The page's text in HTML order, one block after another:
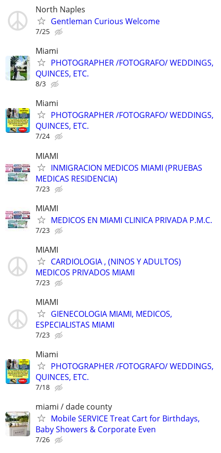
North Naples
Gentleman Curious Welcome
7/25
Miami
PHOTOGRAPHER /FOTOGRAFO/ WEDDINGS,
QUINCES, ETC.
8/3
Miami
PHOTOGRAPHER /FOTOGRAFO/ WEDDINGS,
QUINCES, ETC.
7/24
MIAMI
INMIGRACION MEDICOS MIAMI (PRUEBAS
MEDICAS RESIDENCIA)
7/23
MIAMI
MEDICOS EN MIAMI CLINICA PRIVADA P.M.C.
7/23
MIAMI
CARDIOLOGIA , (NINOS Y ADULTOS)
MEDICOS PRIVADOS MIAMI
7/23
MIAMI
GIENECOLOGIA MIAMI, MEDICOS,
ESPECIALISTAS MIAMI
7/23
Miami
PHOTOGRAPHER /FOTOGRAFO/ WEDDINGS,
QUINCES, ETC.
7/18
miami / dade county
Mobile SERVICE Treat Cart for Birthdays,
Baby Showers & Corporate Even
7/26